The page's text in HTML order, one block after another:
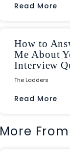
Read More
How to
Me About
Interview
The Ladders
Read More
More